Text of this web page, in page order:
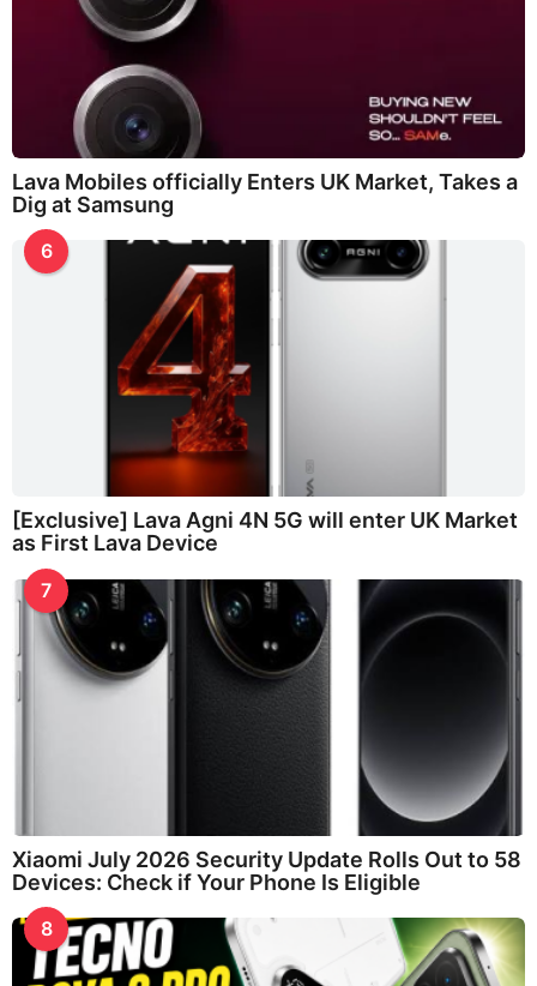
Lava Mobiles officially Enters UK Market, Takes a
Dig at Samsung
6
[Exclusive] Lava Agni 4N 5G will enter UK Market
as First Lava Device
7
Xiaomi July 2026 Security Update Rolls Out to 58
Devices: Check if Your Phone Is Eligible
8